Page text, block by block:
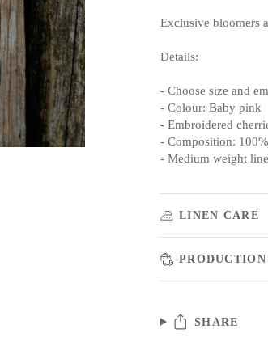
Exclusive bloomers
Details:
- Choose size and
- Colour: Baby pink
- Embroidered
- Composition:
- Medium weight
LINEN CARE
SHARE